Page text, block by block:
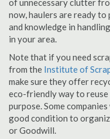
of unnecessary clutter
now, haulers are ready
and knowledge in
in your area.
Note that if you need
from the Institute of
make sure they offer
eco-friendly way to
purpose. Some
good condition to
or Goodwill.